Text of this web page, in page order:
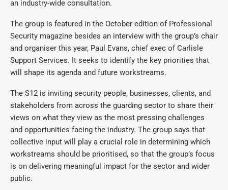
an industry-wide consultation.
The group is featured in the October edition of Professional
Security magazine besides an interview with the group’s chair
and organiser this year, Paul Evans, chief exec of Carlisle
Support Services. It seeks to identify the key priorities that
will shape its agenda and future workstreams.
The S12 is inviting security people, businesses, clients, and
stakeholders from across the guarding sector to share their
views on what they view as the most pressing challenges
and opportunities facing the industry. The group says that
collective input will play a crucial role in determining which
workstreams should be prioritised, so that the group’s focus
is on delivering meaningful impact for the sector and wider
public.